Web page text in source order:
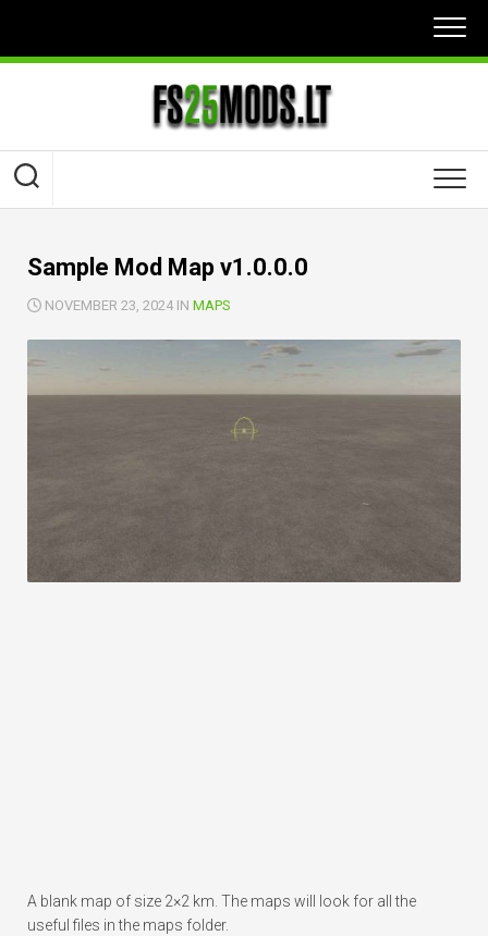
content
Sample Mod Map v1.0.0.0
NOVEMBER 23, 2024 IN MAPS
A blank map of size 2×2 km. The maps will look for all the
useful files in the maps folder.